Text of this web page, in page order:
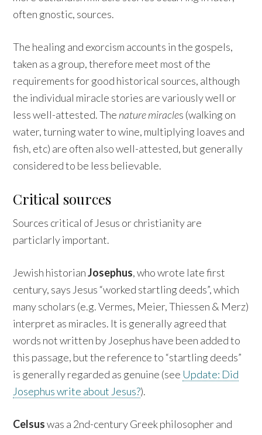
often gnostic, sources.
The healing and exorcism accounts in the gospels,
taken as a group, therefore meet most of the
requirements for good historical sources, although
the individual miracle stories are variously well or
less well-attested. The nature miracles (walking on
water, turning water to wine, multiplying loaves and
fish, etc) are often also well-attested, but generally
considered to be less believable.
Critical sources
Sources critical of Jesus or christianity are
particlarly important.
Jewish historianJosephus, who wrote late first
century, says Jesus “worked startling deeds”, which
many scholars (e.g. Vermes, Meier, Thiessen & Merz)
interpret as miracles. It is generally agreed that
words not written by Josephus have been added to
this passage, but the reference to “startling deeds”
is generally regarded as genuine (see Update: Did
Josephus write about Jesus?).
Celsuswas a 2nd-century Greek philosopher and